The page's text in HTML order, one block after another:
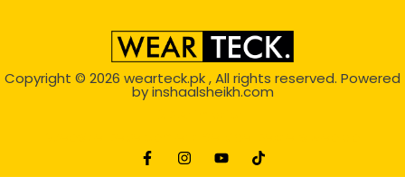
Copyright © 2026 wearteck.pk, All rights reserved. Powered
byinshaalsheikh.com